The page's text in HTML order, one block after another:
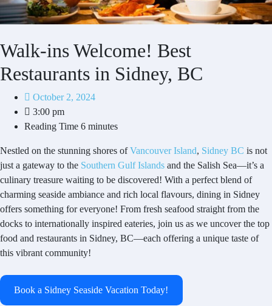
Walk-ins Welcome! Best
Restaurants in Sidney, BC
October 2, 2024
3:00 pm
Reading Time 6 minutes
Nestled on the stunning shores ofVancouver Island, Sidney BC is not
just a gateway to the Southern Gulf Islands and the Salish Sea—it’s a
culinary treasure waiting to be discovered! With a perfect blend of
charming seaside ambiance and rich local flavours, dining in Sidney
offers something for everyone! From fresh seafood straight from the
docks to internationally inspired eateries, join us as we uncover the top
food and restaurants in Sidney, BC—each offering a unique taste of
this vibrant community!
Book a Sidney Seaside Vacation Today!